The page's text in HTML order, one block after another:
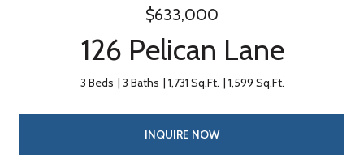
$633,000
126 Pelican Lane
3 Beds 3 Baths 1,731 Sq.Ft. 1,599 Sq.Ft.
INQUIRE NOW